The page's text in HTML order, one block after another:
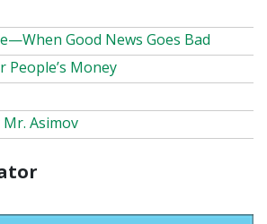
Good News Goes Bad
Money
Asimov